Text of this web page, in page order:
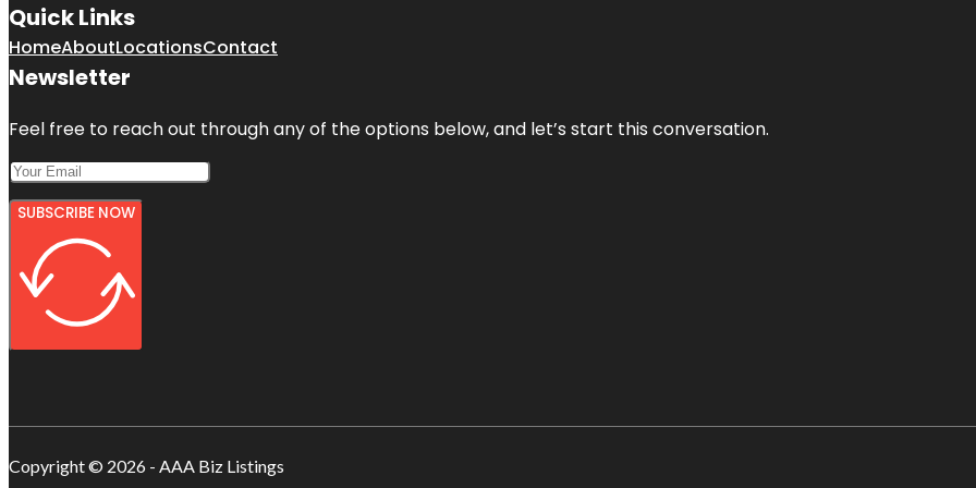
Quick Links
HomeAboutLocationsContact
Newsletter
Feel free to reach out through any of the options below, and let’s start this conversation.
SUBSCRIBE NOW
Copyright © 2026 - AAA Biz Listings